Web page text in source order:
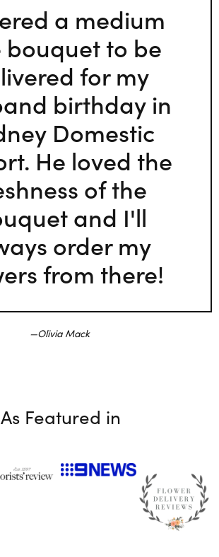
a medium
bouquet to be
for my
birthday in
Domestic
He loved the
of the
and I'll
order my
from there!
Olivia Mack
As Featured in